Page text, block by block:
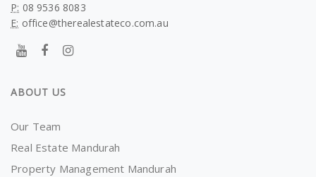
P: 08 9536 8083
E: office@therealestateco.com.au
ABOUT US
Our Team
Real Estate Mandurah
Property Management Mandurah